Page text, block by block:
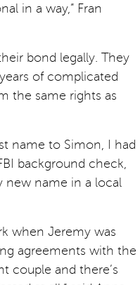
in a way,” Fran
bond legally. They
of complicated
the same rights as
name to Simon, I had
background check,
new name in a local
when Jeremy was
agreements with the
couple and there’s